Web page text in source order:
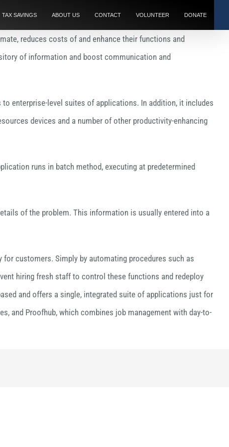
TAX SAVINGS ABOUT US CONTACT VOLUNTEER DONATE
reduces costs of and enhance their functions and
of information and boost communication and
enterprise-level suites of applications. In addition, it includes
devices and a number of other productivity-enhancing
runs in batch method, executing at predetermined
of the problem. This information is usually entered into a
customers. Simply by automating procedures such as
hiring fresh staff to control these functions and redeploy
and offers a single, integrated suite of applications just for
and Proofhub, which combines job management with day-to-